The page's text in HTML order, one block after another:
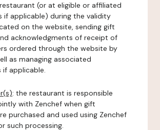
(or at eligible or affiliated
if applicable) during the validity
on the website, sending gift
acknowledgments of receipt of
ordered through the website by
as managing associated
applicable.
: the restaurant is responsible
with Zenchef when gift
purchased and used using Zenchef
such processing.